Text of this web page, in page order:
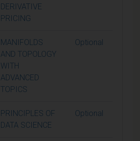
DERIVATIVE
PRICING
MANIFOLDS
AND TOPOLOGY
WITH
ADVANCED
TOPICS
Optional
PRINCIPLES OF
DATA SCIENCE
Optional